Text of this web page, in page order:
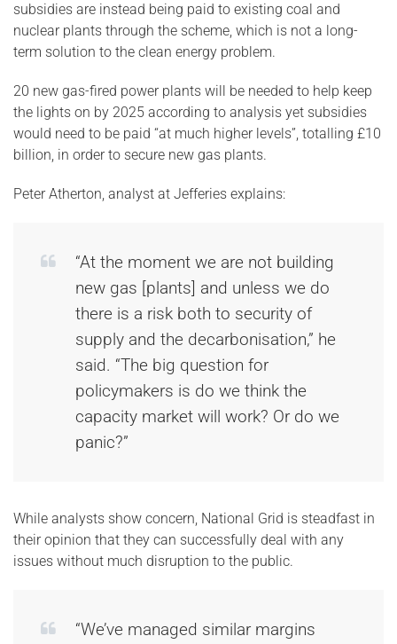
subsidies are instead being paid to existing coal and
nuclear plants through the scheme, which is not a long-
term solution to the clean energy problem.
20 new gas-fired power plants will be needed to help keep
the lights on by 2025 according to analysis yet subsidies
would need to be paid “at much higher levels”, totalling £10
billion, in order to secure new gas plants.
Peter Atherton, analyst at Jefferies explains:
“At the moment we are not building
new gas [plants] and unless we do
there is a risk both to security of
supply and the decarbonisation,” he
said. “The big question for
policymakers is do we think the
capacity market will work? Or do we
panic?”
While analysts show concern, National Grid is steadfast in
their opinion that they can successfully deal with any
issues without much disruption to the public.
“We’ve managed similar margins